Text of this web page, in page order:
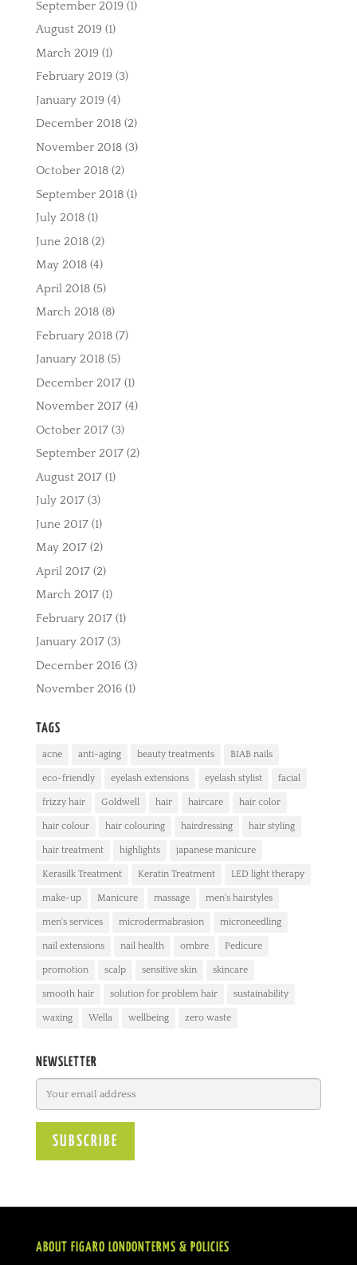
September 2019 (1)
August 2019 (1)
March 2019 (1)
February 2019 (3)
January 2019 (4)
December 2018(2)
November 2018(3)
October 2018(2)
September 2018(1)
July 2018(1)
June 2018(2)
May 2018(4)
April 2018(5)
March 2018(8)
February 2018(7)
January 2018(5)
December 2017(1)
November 2017(4)
October 2017(3)
September 2017(2)
August 2017(1)
July 2017(3)
June 2017(1)
May 2017(2)
April 2017(2)
March 2017(1)
February 2017(1)
January 2017(3)
December 2016(3)
November 2016(1)
TAGS
acne anti-aging beauty treatments BIAB nails
eco-friendly eyelash extensions eyelash stylist facial
frizzy hair Goldwell hair haircare hair color
hair colour hair colouring hairdressing hair styling
hair treatment highlights japanese manicure
Kerasilk Treatment Keratin Treatment LED light therapy
make-up Manicure massage men's hairstyles
men's services microdermabrasion microneedling
nail extensions nail health ombre Pedicure
promotion scalp sensitive skin skincare
smooth hair solution for problem hair sustainability
waxing Wella wellbeing zero waste
NEWSLETTER
ABOUT FIGARO LONDONTERMS & POLICIES